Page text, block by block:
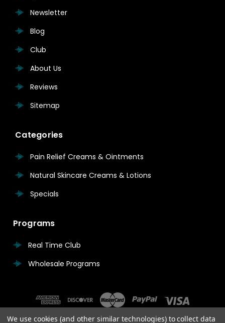
Newsletter
Blog
Club
About Us
Reviews
Sitemap
Categories
Pain Relief Creams & Ointments
Natural Skincare Creams & Lotions
Specials
Programs
Real Time Club
Wholesale Programs
We use cookies (and other similar technologies) to collect data